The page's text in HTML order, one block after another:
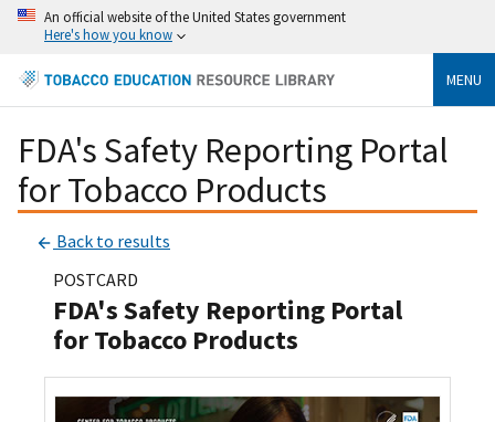
An official website of the United States government
Here's how you know
MENU
FDA's Safety Reporting Portal
for Tobacco Products
Back to results
POSTCARD
FDA's Safety Reporting Portal
for Tobacco Products